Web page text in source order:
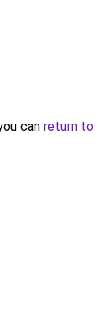
can return to